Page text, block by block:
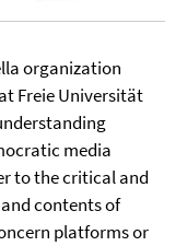
organization
Freie Universität
media
to the critical and
contents of
platforms or